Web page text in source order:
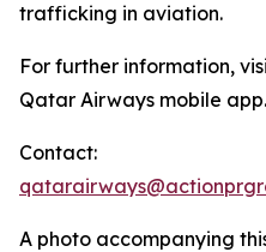
trafficking in aviation.
For further information,
Qatar Airways mobile app.
Contact:
A photo accompanying